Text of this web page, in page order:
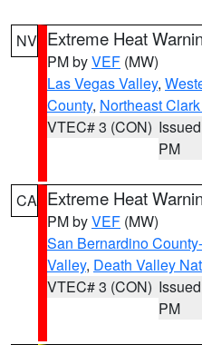
NV Extreme Heat
PM byVEF (MW)
Las Vegas Valley,
County, Northeast
VTEC# 3 (CON)
PM
CA Extreme Heat
PM byVEF (MW)
San Bernardino
Valley, Death Valley
VTEC# 3 (CON)
PM